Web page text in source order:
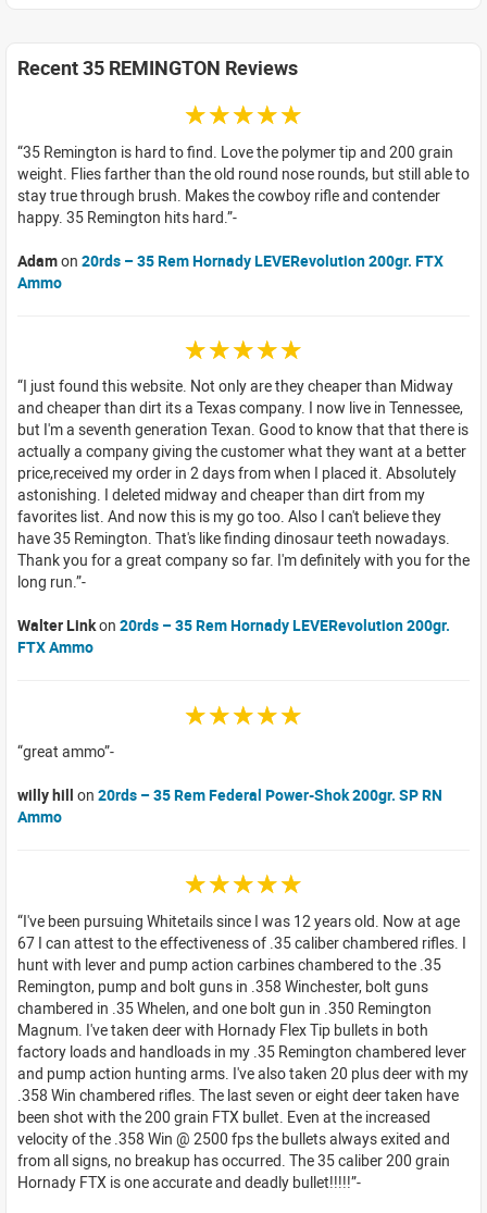
Recent 35 REMINGTON Reviews
☆☆☆☆☆
35 Remington is hard to find. Love the polymer tip and 200 grain
weight. Flies farther than the old round nose rounds, but still able to
stay true through brush. Makes the cowboy rifle and contender
happy. 35 Remington hits hard.
Adamon 20rds – 35 Rem Hornady LEVERevolution 200gr. FTX
Ammo
☆☆☆☆☆
I just found this website. Not only are they cheaper than Midway
and cheaper than dirt its a Texas company. I now live in Tennessee,
but I'm a seventh generation Texan. Good to know that that there is
actually a company giving the customer what they want at a better
price,received my order in 2 days from when I placed it. Absolutely
astonishing. I deleted midway and cheaper than dirt from my
favorites list. And now this is my go too. Also I can't believe they
have 35 Remington. That's like finding dinosaur teeth nowadays.
Thank you for a great company so far. I'm definitely with you for the
long run.
Walter Linkon 20rds – 35 Rem Hornady LEVERevolution 200gr.
FTX Ammo
☆☆☆☆☆
great ammo
willy hill on 20rds – 35 Rem Federal Power-Shok 200gr. SP RN
Ammo
☆☆☆☆☆
I've been pursuing Whitetails since I was 12 years old. Now at age
67 I can attest to the effectiveness of .35 caliber chambered rifles. I
hunt with lever and pump action carbines chambered to the .35
Remington, pump and bolt guns in .358 Winchester, bolt guns
chambered in .35 Whelen, and one bolt gun in .350 Remington
Magnum. I've taken deer with Hornady Flex Tip bullets in both
factory loads and handloads in my .35 Remington chambered lever
and pump action hunting arms. I've also taken 20 plus deer with my
.358 Win chambered rifles. The last seven or eight deer taken have
been shot with the 200 grain FTX bullet. Even at the increased
velocity of the .358 Win @ 2500 fps the bullets always exited and
from all signs, no breakup has occurred. The 35 caliber 200 grain
Hornady FTX is one accurate and deadly bullet!!!!!